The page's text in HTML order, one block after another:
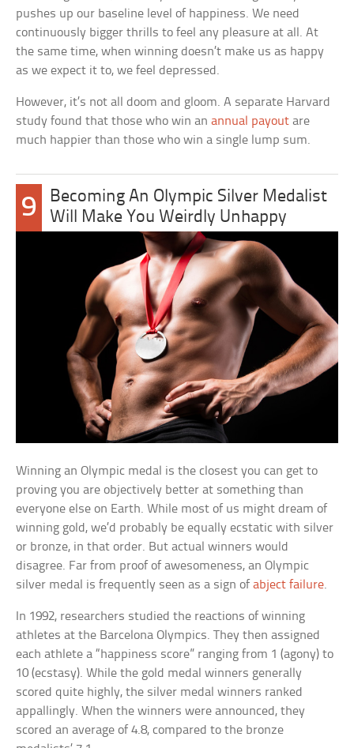
pushes up our baseline level of happiness. We need
continuously bigger thrills to feel any pleasure at all. At
the same time, when winning doesn’t make us as happy
as we expect it to, we feel depressed.
However, it’s not all doom and gloom. A separate Harvard
study found that those who win anannual payout are
much happier than those who win a single lump sum.
9
Becoming An Olympic Silver Medalist
Will Make You Weirdly Unhappy
Winning an Olympic medal is the closest you can get to
proving you are objectively better at something than
everyone else on Earth. While most of us might dream of
winning gold, we’d probably be equally ecstatic with silver
or bronze, in that order. But actual winners would
disagree. Far from proof of awesomeness, an Olympic
silver medal is frequently seen as a sign ofabject failure.
In 1992, researchers studied the reactions of winning
athletes at the Barcelona Olympics. They then assigned
each athlete a “happiness score” ranging from 1 (agony) to
10 (ecstasy). While the gold medal winners generally
scored quite highly, the silver medal winners ranked
appallingly. When the winners were announced, they
scored an average of 4.8, compared to the bronze